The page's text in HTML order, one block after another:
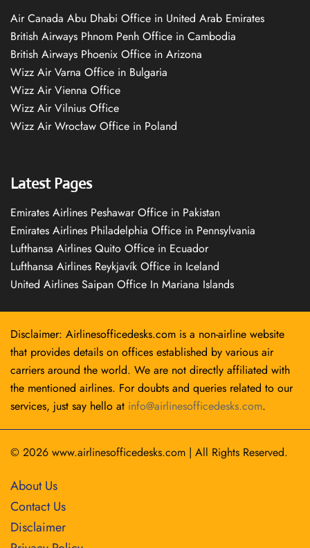
Air Canada Abu Dhabi Office in United Arab Emirates
British Airways Phnom Penh Office in Cambodia
British Airways Phoenix Office in Arizona
Wizz Air Varna Office in Bulgaria
Wizz Air Vienna Office
Wizz Air Vilnius Office
Wizz Air Wrocław Office in Poland
Latest Pages
Emirates Airlines Peshawar Office in Pakistan
Emirates Airlines Philadelphia Office in Pennsylvania
Lufthansa Airlines Quito Office in Ecuador
Lufthansa Airlines Reykjavík Office in Iceland
United Airlines Saipan Office In Mariana Islands
Disclaimer: Airlinesofficedesks.com is a non-airline website
that provides details on offices established by various air
carriers around the world. We are not directly affiliated with
the mentioned airlines. For doubts and queries related to our
services, just say hello at info@airlinesofficedesks.com.
© 2026 www.airlinesofficedesks.com | All Rights Reserved.
About Us
Contact Us
Disclaimer